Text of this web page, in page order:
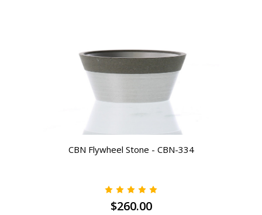
CBN Flywheel Stone - CBN-334
$260.00